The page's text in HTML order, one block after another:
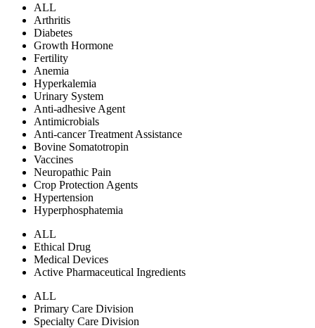
ALL
Arthritis
Diabetes
Growth Hormone
Fertility
Anemia
Hyperkalemia
Urinary System
Anti-adhesive Agent
Antimicrobials
Anti-cancer Treatment Assistance
Bovine Somatotropin
Vaccines
Neuropathic Pain
Crop Protection Agents
Hypertension
Hyperphosphatemia
ALL
Ethical Drug
Medical Devices
Active Pharmaceutical Ingredients
ALL
Primary Care Division
Specialty Care Division